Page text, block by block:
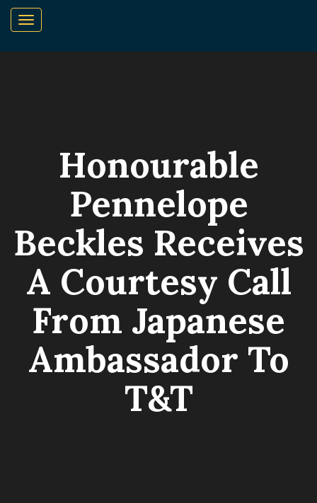
Honourable
Pennelope
Beckles Receives
A Courtesy Call
From Japanese
Ambassador To
T&T